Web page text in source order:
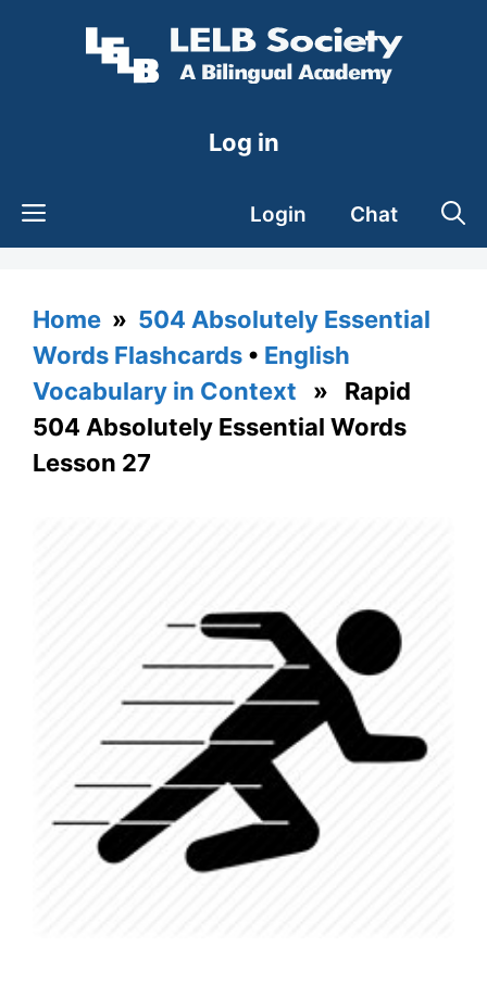
Log in
Login Chat
Home » 504 Absolutely Essential
Words Flashcards • English
Vocabulary in Context » Rapid
504 Absolutely Essential Words
Lesson 27